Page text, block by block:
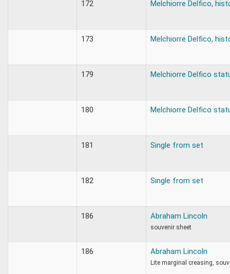
172 Melchiorre Delfico,
173 Melchiorre Delfico,
179 Melchiorre Delfico
180 Melchiorre Delfico
181 Single from set
182 Single from set
186 Abraham Lincoln
souvenir sheet
186 Abraham Lincoln
Lite marginal creasing,